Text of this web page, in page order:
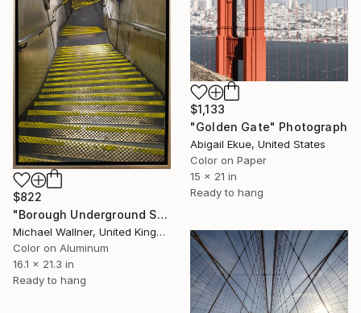
$1,133
"Golden Gate" Photograph
Abigail Ekue, United States
Color on Paper
15 x 21 in
Ready to hang
$822
"Borough Underground Station, Limited Edition of - Limited Edition of 25" Photograph
Michael Wallner, United Kingdom
Color on Aluminum
16.1 x 21.3 in
Ready to hang